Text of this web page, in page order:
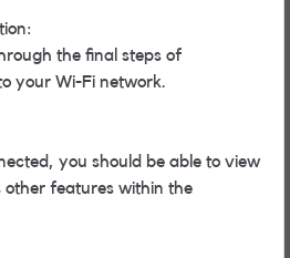
the final steps of
your Wi-Fi network.
you should be able to view
other features within the